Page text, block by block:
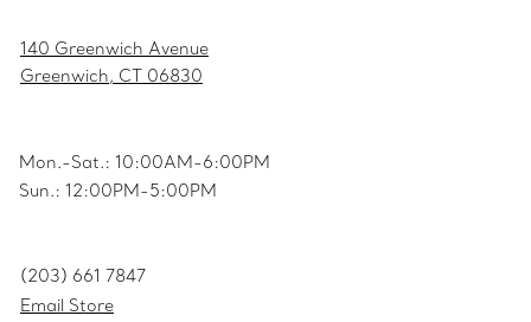
140 Greenwich Avenue
Greenwich, CT 06830
Mon.-Sat.: 10:00AM-6:00PM
Sun.: 12:00PM-5:00PM
(203) 661 7847
Email Store